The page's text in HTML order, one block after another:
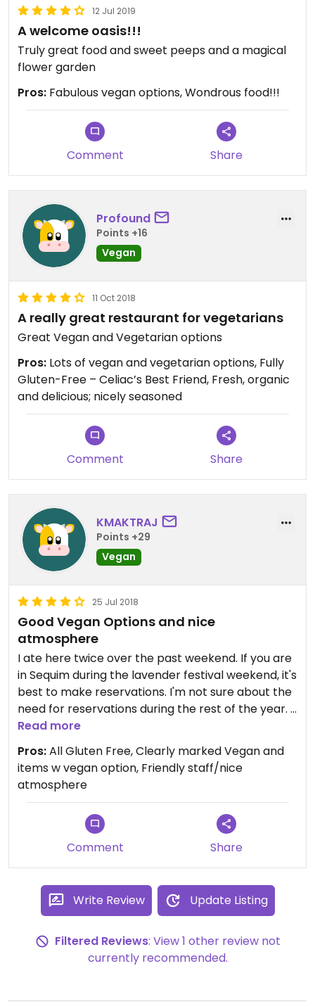
your poorly organized mediocracy. I hope this
message reaches the owner/administration in
good faith
12 Jul 2019
A welcome oasis!!!
Truly great food and sweet peeps and a magical
flower garden
Pros: Fabulous vegan options, Wondrous food!!!
Comment Share
Profound
Points +16
Vegan
11 Oct 2018
A really great restaurant for vegetarians
Great Vegan and Vegetarian options
Pros: Lots of vegan and vegetarian options, Fully
Gluten-Free – Celiac’s Best Friend, Fresh, organic
and delicious; nicely seasoned
Comment Share
KMAKTRAJ
Points +29
Vegan
25 Jul 2018
Good Vegan Options and nice
atmosphere
I ate here twice over the past weekend. If you are
in Sequim during the lavender festival weekend, it's
best to make reservations. I'm not sure about the
need for reservations during the rest of the year.
Everything is gluten free and the menu is clearly
marked with Vegan options and fully vegan items.
I had the Coconut Green Curry Bowl the first night
and it was very good. It could have had more
veggies, but overall it was quite yummy. I also
ordered the Socca Flatbread and it was a bit
strange, see more below.
The second night I had the Very Veggie bowl and
toasted (that's how it comes w the Veggie Bowl).
It's much better. Not toasted it's a kind of an odd
There are several tables outside and inside. The
servers we had were both really good.
Read more
Pros:All Gluten Free, Clearly marked Vegan and
items w vegan option, Friendly staff/nice
atmosphere
Comment Share
Write Review Update Listing
Filtered Reviews: View 1 other review not
currently recommended.